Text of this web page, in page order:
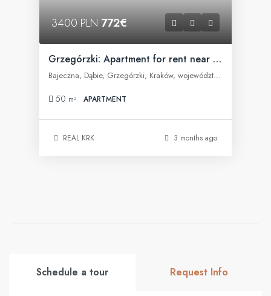
3400 PLN772€
Grzegórzki: Apartment for rent near Fabryczna Office
Bajeczna, Dąbie, Grzegórzki, Kraków, województwo małopolskie, 31-566, Polska
50 m² APARTMENT
REAL KRK 3 months ago
Schedule a tour Request Info